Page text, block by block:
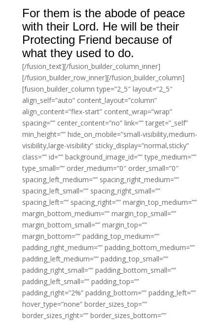
For them is the abode of peace
with their Lord. He will be their
Protecting Friend because of
what they used to do.
[/fusion_text][/fusion_builder_column_inner]
[/fusion_builder_row_inner][/fusion_builder_column]
[fusion_builder_column type=”2_5″ layout=”2_5″
align_self=”auto” content_layout=”column”
align_content=”flex-start” content_wrap=”wrap”
spacing=”” center_content=”no” link=”” target=”_self”
min_height=”” hide_on_mobile=”small-visibility,medium-
visibility,large-visibility” sticky_display=”normal,sticky”
class=”” id=”” background_image_id=”” type_medium=””
type_small=”” order_medium=”0″ order_small=”0″
spacing_left_medium=”” spacing_right_medium=””
spacing_left_small=”” spacing_right_small=””
spacing_left=”” spacing_right=”” margin_top_medium=””
margin_bottom_medium=”” margin_top_small=””
margin_bottom_small=”” margin_top=””
margin_bottom=”” padding_top_medium=””
padding_right_medium=”” padding_bottom_medium=””
padding_left_medium=”” padding_top_small=””
padding_right_small=”” padding_bottom_small=””
padding_left_small=”” padding_top=””
padding_right=”2%” padding_bottom=”” padding_left=””
hover_type=”none” border_sizes_top=””
border_sizes_right=”” border_sizes_bottom=””